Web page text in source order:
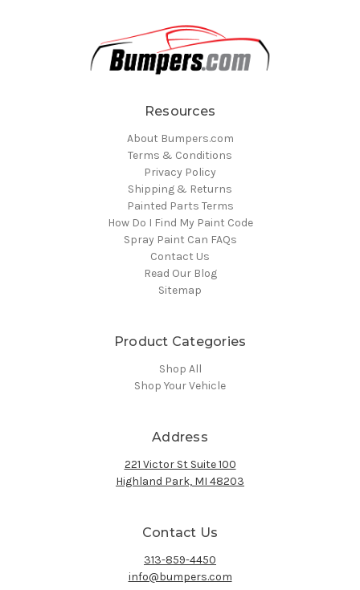
Resources
About Bumpers.com
Terms & Conditions
Privacy Policy
Shipping & Returns
Painted Parts Terms
How Do I Find My Paint Code
Spray Paint Can FAQs
Contact Us
Read Our Blog
Sitemap
Product Categories
Shop All
Shop Your Vehicle
Address
221 Victor St Suite 100
Highland Park, MI 48203
Contact Us
313-859-4450
info@bumpers.com